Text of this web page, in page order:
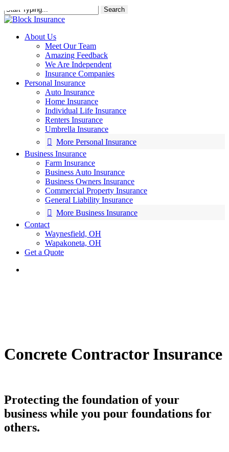
Skip
to
content
Search
About Us
Meet Our Team
Amazing Feedback
We Are Independent
Insurance Companies
Personal Insurance
Auto Insurance
Home Insurance
Individual Life Insurance
Renters Insurance
Umbrella Insurance
More Personal Insurance
Business Insurance
Farm Insurance
Business Auto Insurance
Business Owners Insurance
Commercial Property Insurance
General Liability Insurance
More Business Insurance
Contact
Waynesfield, OH
Wapakoneta, OH
Get a Quote
Concrete Contractor Insurance
Protecting the foundation of your
business while you pour foundations for
others.